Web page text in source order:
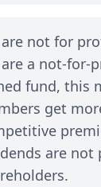
are not for
are a not-for-
fund, this
get
are not